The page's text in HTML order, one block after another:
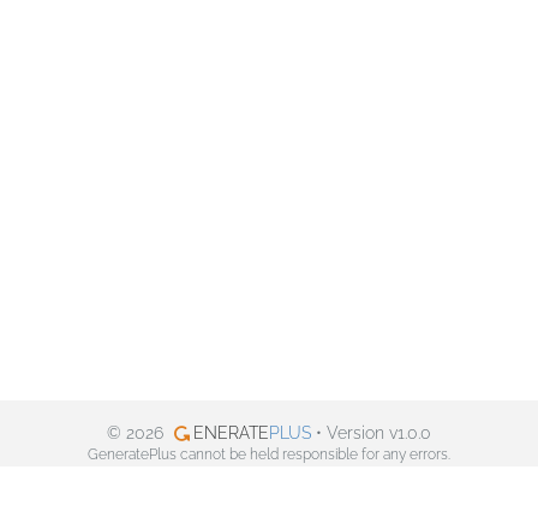
© 2026 ENERATEPLUS • Version v1.0.0
GeneratePlus cannot be held responsible for any errors.